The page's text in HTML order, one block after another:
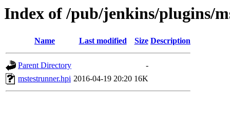
Index of /pub/jenkins/plugins/
Name Last modified Size Description
Parent Directory
-
mstestrunner.hpi 2016-04-19 20:20 16K